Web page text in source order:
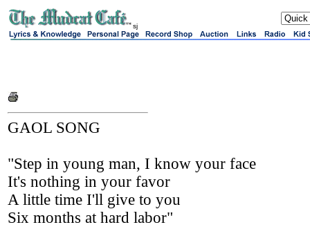
sj
GAOL SONG
"Step in young man, I know your face
It's nothing in your favor
A little time I'll give to you
Six months at hard labor"